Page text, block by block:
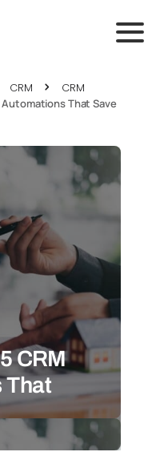
CRM
CRM
Automations That Save
CRM
That